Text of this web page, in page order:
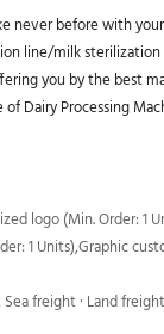
never before with
line/milk
you by the best
Dairy Processing
logo (Min. Order: 1
1 Units),Graphic
freight · Land freight